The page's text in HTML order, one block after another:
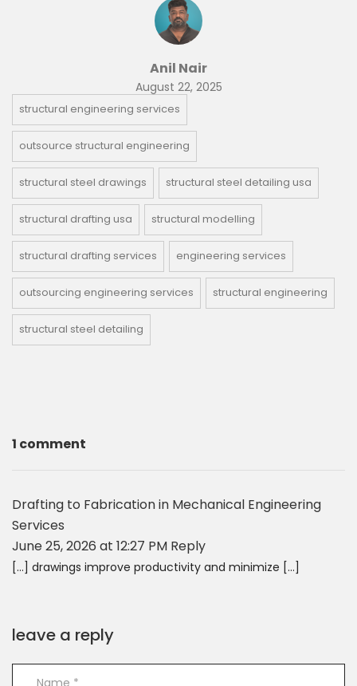
Anil Nair
August 22, 2025
structural engineering services
outsource structural engineering
structural steel drawings structural steel detailing usa
structural drafting usa structural modelling
structural drafting services engineering services
outsourcing engineering services structural engineering
structural steel detailing
1 comment
Drafting to Fabrication in Mechanical Engineering
Services
June 25, 2026 at 12:27 PM Reply
[…] drawings improve productivity and minimize […]
leave a reply